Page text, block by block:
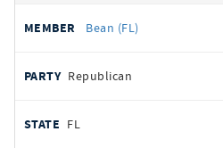
Bean (FL)
Republican
FL